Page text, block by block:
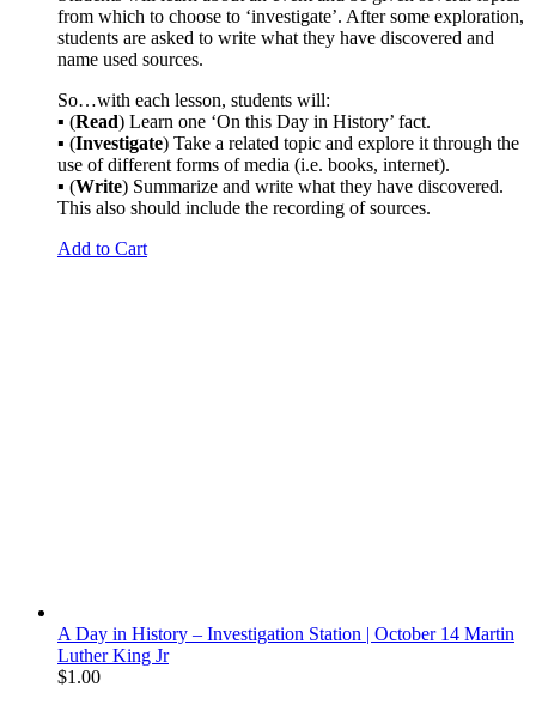
from which to choose to ‘investigate’. After some exploration,
students are asked to write what they have discovered and
name used sources.
So…with each lesson, students will:
▪ (Read) Learn one ‘On this Day in History’ fact.
▪ (Investigate) Take a related topic and explore it through the
use of different forms of media (i.e. books, internet).
▪ (Write) Summarize and write what they have discovered.
This also should include the recording of sources.
Add to Cart
A Day in History – Investigation Station | October 14 Martin
Luther King Jr
$1.00